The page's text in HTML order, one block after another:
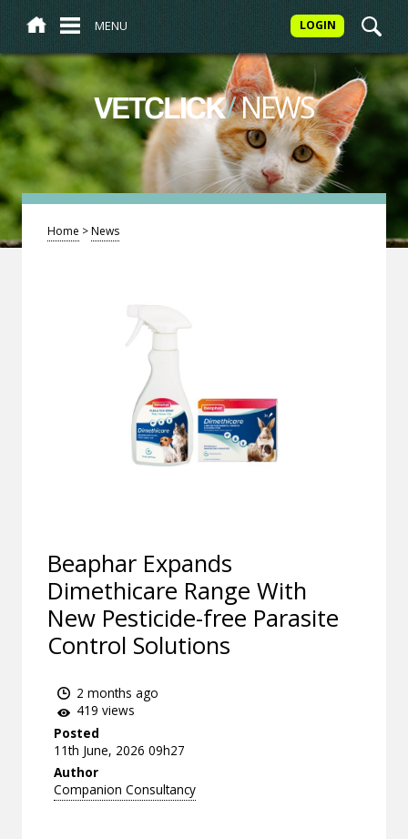
MENU LOGIN
VETCLICK/NEWS
Home >News
Beaphar Expands
Dimethicare Range With
New Pesticide-free Parasite
Control Solutions
2 months ago
419 views
Posted
11th June, 2026 09h27
Author
Companion Consultancy